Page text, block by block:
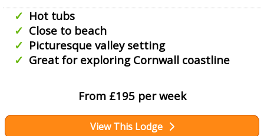
Hot tubs
Close to beach
Picturesque valley setting
Great for exploring Cornwall coastline
From £195 per week
View This Lodge